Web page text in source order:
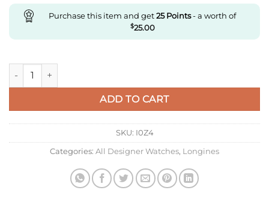
Purchase this item and get25Points- a worth of
$25.00
Replica Longines Master Collection L2.793.5.78.7 Af Factory
ADD TO CART
SKU: I0Z4
Categories: All Designer Watches, Longines